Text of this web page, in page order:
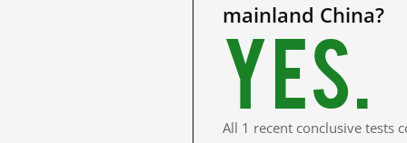
mainland China?
Yes.
All 1 recent conclusive tests